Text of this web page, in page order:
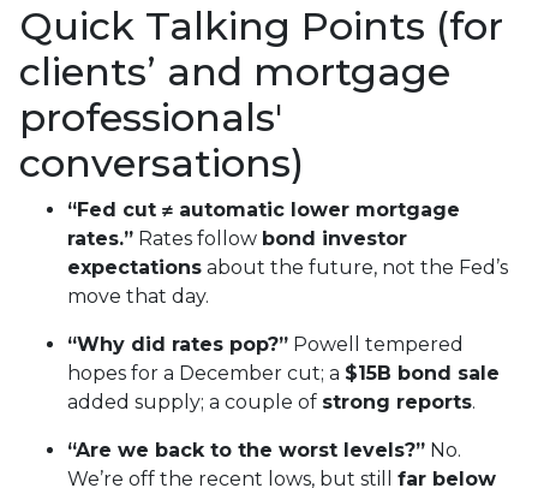
Quick Talking Points (for
clients’ and mortgage
professionals'
conversations)
“Fed cut ≠ automatic lower mortgage
rates.” Rates follow bond investor
expectations about the future, not the Fed’s
move that day.
“Why did rates pop?” Powell tempered
hopes for a December cut; a $15B bond sale
added supply; a couple of strong reports.
“Are we back to the worst levels?” No.
We’re off the recent lows, but still far below